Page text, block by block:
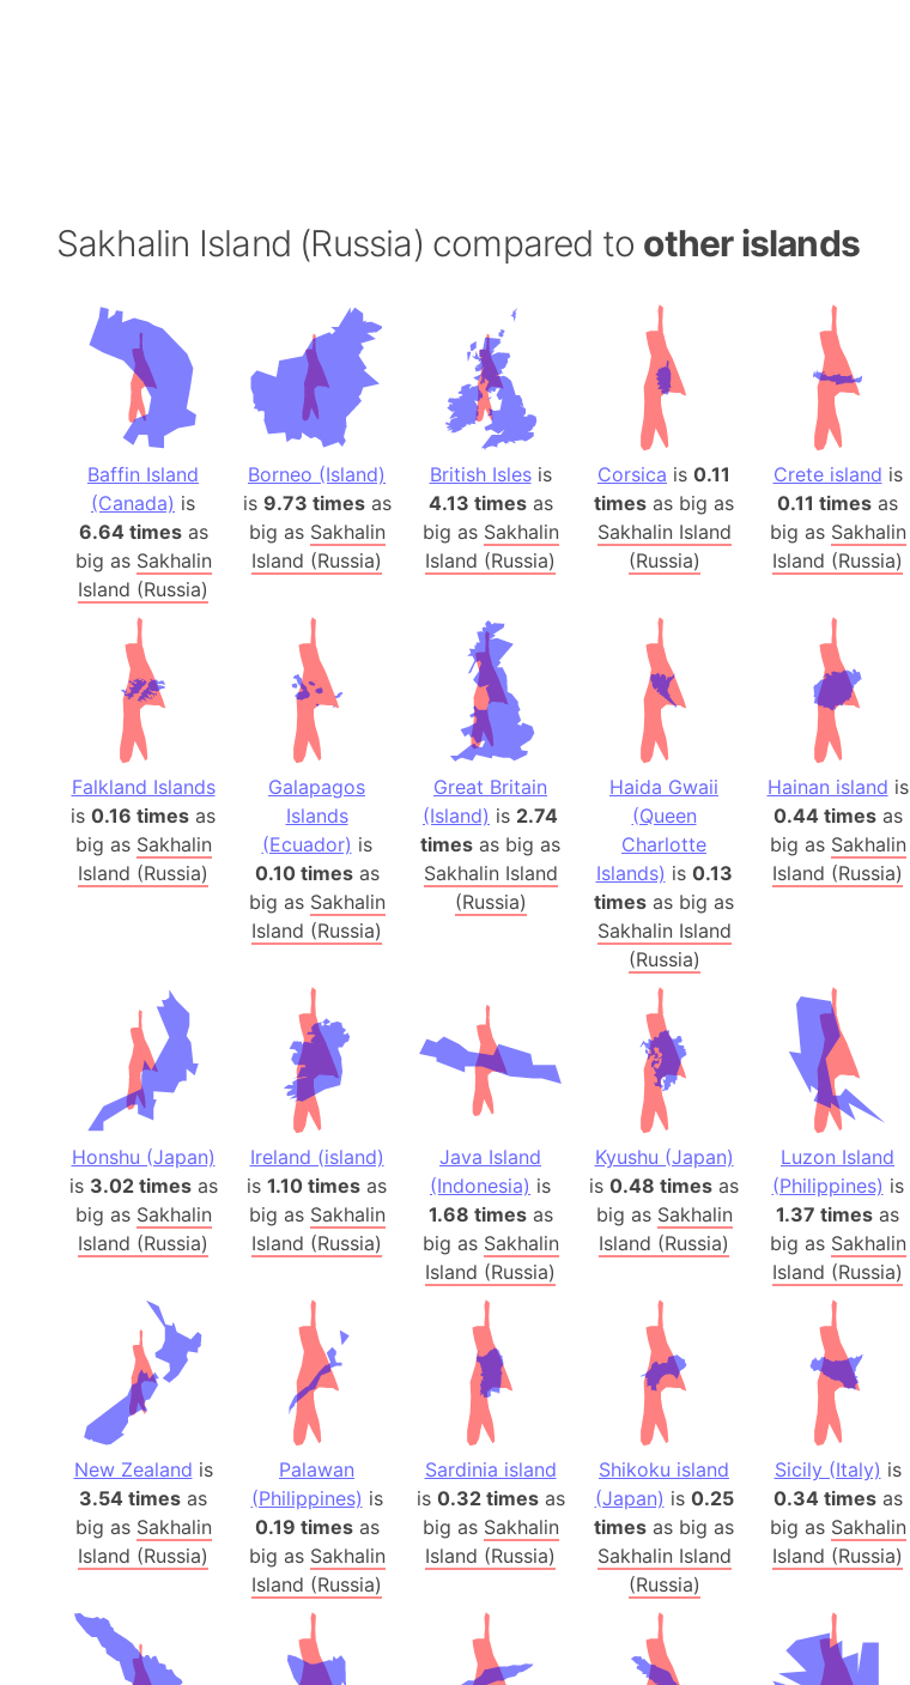
Sakhalin Island (Russia) compared to other islands
Baffin Island
(Canada) is
6.64 timesas
big as Sakhalin
Island (Russia)
Borneo (Island)
is 9.73 timesas
big as Sakhalin
Island (Russia)
British Islesis
4.13 timesas
big as Sakhalin
Island (Russia)
Corsica is 0.11
times as big as
Sakhalin Island
(Russia)
Crete island is
0.11 times as
big as Sakhalin
Island (Russia)
Falkland Islands
is 0.16 times as
big as Sakhalin
Island (Russia)
Galapagos
Islands
(Ecuador) is
0.10 timesas
big as Sakhalin
Island (Russia)
Great Britain
(Island) is 2.74
times as big as
Sakhalin Island
(Russia)
Haida Gwaii
(Queen
Charlotte
Islands) is 0.13
times as big as
Sakhalin Island
(Russia)
Hainan island is
0.44 timesas
big as Sakhalin
Island (Russia)
Honshu (Japan)
is 3.02 timesas
big as Sakhalin
Island (Russia)
Ireland (island)
is 1.10 times as
big as Sakhalin
Island (Russia)
Java Island
(Indonesia) is
1.68 timesas
big as Sakhalin
Island (Russia)
Kyushu (Japan)
is 0.48 times as
big as Sakhalin
Island (Russia)
Luzon Island
(Philippines) is
1.37 times as
big as Sakhalin
Island (Russia)
New Zealand is
3.54 times as
big as Sakhalin
Island (Russia)
Palawan
(Philippines) is
0.19 timesas
big as Sakhalin
Island (Russia)
Sardinia island
is 0.32 timesas
big as Sakhalin
Island (Russia)
Shikoku island
(Japan) is 0.25
times as big as
Sakhalin Island
(Russia)
Sicily (Italy) is
0.34 timesas
big as Sakhalin
Island (Russia)